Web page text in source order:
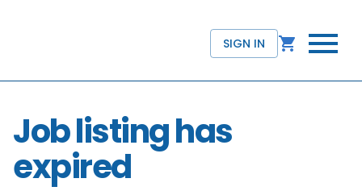
SIGN IN
Job listing has
expired